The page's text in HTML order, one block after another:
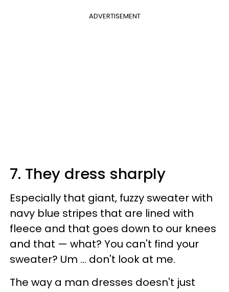
ADVERTISEMENT
7. They dress sharply
Especially that giant, fuzzy sweater with
navy blue stripes that are lined with
fleece and that goes down to our knees
and that — what? You can't find your
sweater? Um … don't look at me.
The way a man dresses doesn't just